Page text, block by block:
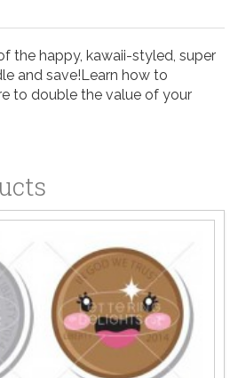
the happy, kawaii-styled, super
and save!Learn how to
to double the value of your